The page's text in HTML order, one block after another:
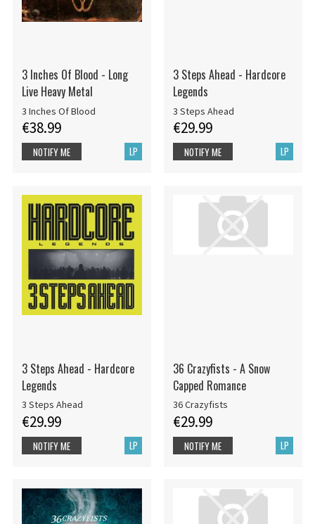
3 Inches Of Blood - Long
Live Heavy Metal
3 Inches Of Blood
€38.99
LP
NOTIFY ME
3 Steps Ahead - Hardcore
Legends
3 Steps Ahead
€29.99
LP
NOTIFY ME
3 Steps Ahead - Hardcore
Legends
3 Steps Ahead
€29.99
LP
NOTIFY ME
36 Crazyfists - A Snow
Capped Romance
36 Crazyfists
€29.99
LP
NOTIFY ME